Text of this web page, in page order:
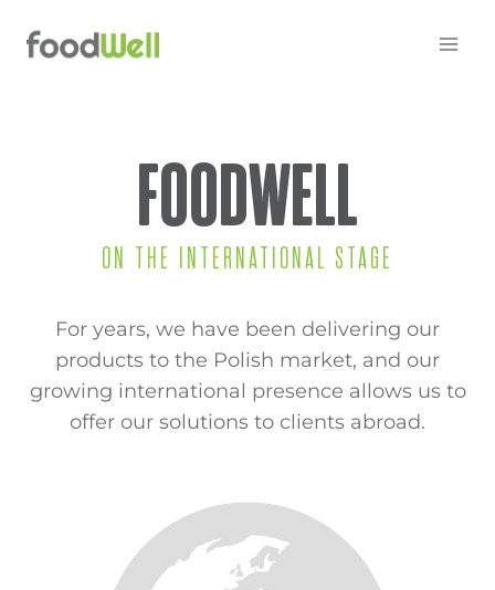
FOODWELL
ON THE INTERNATIONAL STAGE
For years, we have been delivering our
products to the Polish market, and our
growing international presence allows us to
offer our solutions to clients abroad.